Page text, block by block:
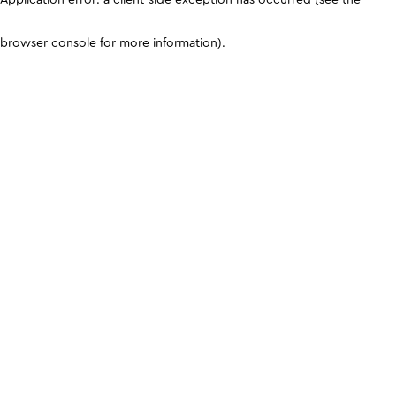
browser console for more information).